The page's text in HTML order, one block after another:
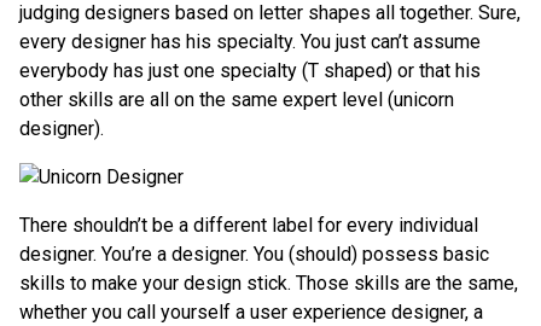
judging designers based on letter shapes all together. Sure,
every designer has his specialty. You just can’t assume
everybody has just one specialty (T shaped) or that his
other skills are all on the same expert level (unicorn
designer).
There shouldn’t be a different label for every individual
designer. You’re a designer. You (should) possess basic
skills to make your design stick. Those skills are the same,
whether you call yourself a user experience designer, a